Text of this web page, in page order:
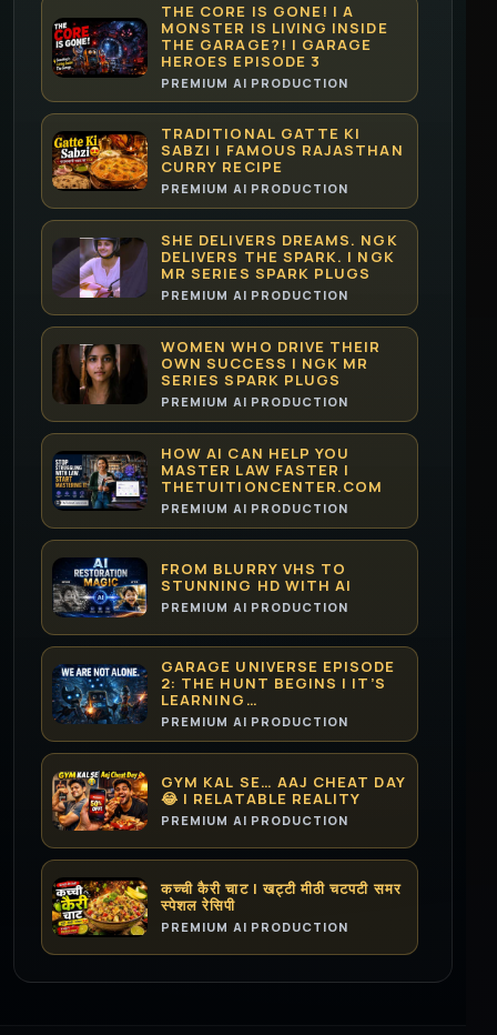
THE CORE IS GONE! | A
MONSTER IS LIVING INSIDE
THE GARAGE?! | GARAGE
HEROES EPISODE 3
PREMIUM AI PRODUCTION
TRADITIONAL GATTE KI
SABZI | FAMOUS RAJASTHAN
CURRY RECIPE
PREMIUM AI PRODUCTION
SHE DELIVERS DREAMS. NGK
DELIVERS THE SPARK. | NGK
MR SERIES SPARK PLUGS
PREMIUM AI PRODUCTION
WOMEN WHO DRIVE THEIR
OWN SUCCESS | NGK MR
SERIES SPARK PLUGS
PREMIUM AI PRODUCTION
HOW AI CAN HELP YOU
MASTER LAW FASTER |
THETUITIONCENTER.COM
PREMIUM AI PRODUCTION
FROM BLURRY VHS TO
STUNNING HD WITH AI
PREMIUM AI PRODUCTION
GARAGE UNIVERSE EPISODE
2: THE HUNT BEGINS | IT’S
LEARNING…
PREMIUM AI PRODUCTION
GYM KAL SE… AAJ CHEAT DAY
😂 | RELATABLE REALITY
PREMIUM AI PRODUCTION
कच्ची कैरी चाट | खट्टी मीठी चटपटी समर
स्पेशल रेसिपी
PREMIUM AI PRODUCTION